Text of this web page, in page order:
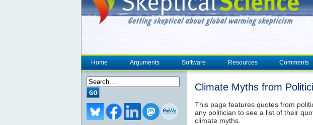
Home Arguments Software Resources Comments
Climate Myths from
This page features quotes from
any politician to see a list of their
climate myths.